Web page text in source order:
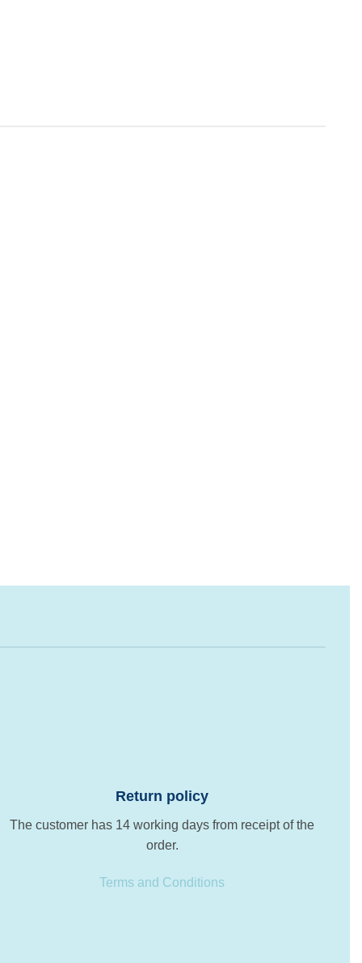
Return policy
The customer has 14 working days from receipt of the
order.
Terms and Conditions